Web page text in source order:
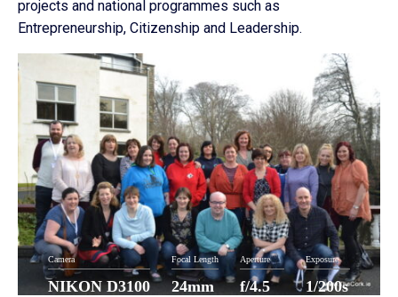
projects and national programmes such as
Entrepreneurship, Citizenship and Leadership.
Camera
NIKON D3100
Focal Length
24mm
Aperture
f/4.5
Exposure
1/200s